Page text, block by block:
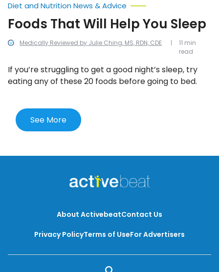
Medically Reviewed by Julie Ching, MS, RDN, CDE
Diet and Nutrition News & Advice
Foods That Will Help You Sleep
If you’re struggling to get a good night’s sleep, try
eating any of these 20 foods before going to bed.
11 min
read
See More
About ActivebeatContact Us
Privacy PolicyTerms of UseFor Advertisers